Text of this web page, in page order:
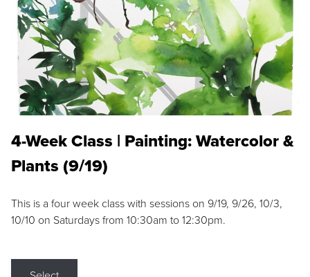
4-Week Class | Painting: Watercolor &
Plants (9/19)
This is a four week class with sessions on 9/19, 9/26, 10/3,
10/10 on Saturdays from 10:30am to 12:30pm.